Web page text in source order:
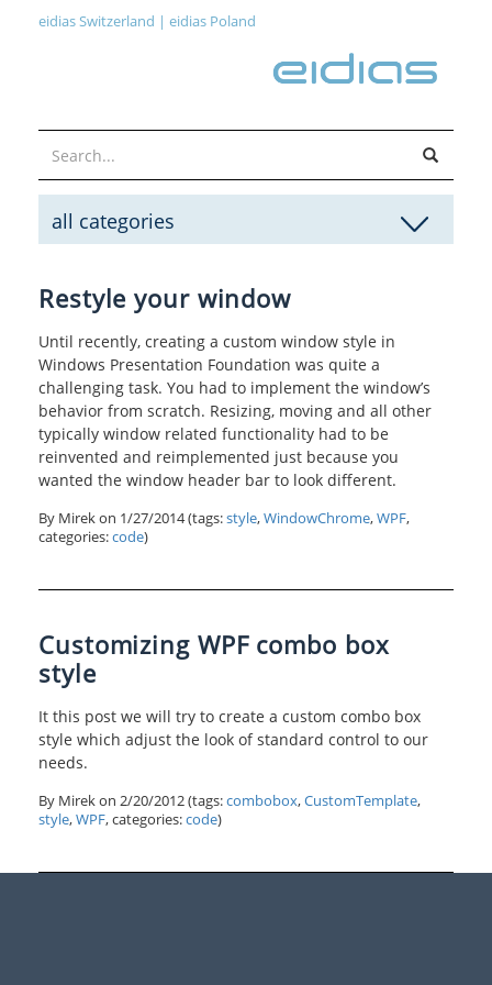
eidias Switzerland | eidias Poland
all categories
Restyle your window
Until recently, creating a custom window style in
Windows Presentation Foundation was quite a
challenging task. You had to implement the window’s
behavior from scratch. Resizing, moving and all other
typically window related functionality had to be
reinvented and reimplemented just because you
wanted the window header bar to look different.
By Mirek on 1/27/2014(tags:style,WindowChrome,WPF,
categories:code)
Customizing WPF combo box
style
It this post we will try to create a custom combo box
style which adjust the look of standard control to our
needs.
By Mirek on 2/20/2012(tags:combobox,CustomTemplate,
style,WPF, categories:code)